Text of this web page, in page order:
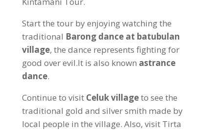
Start the tour by enjoying watching the
traditional Barong dance at batubulan
village, the dance represents fighting for
good over evil.It is also known astrance
dance.
Continue to visit Celuk villageto see the
traditional gold and silver smith made by
local people in the village. Also, visit Tirta